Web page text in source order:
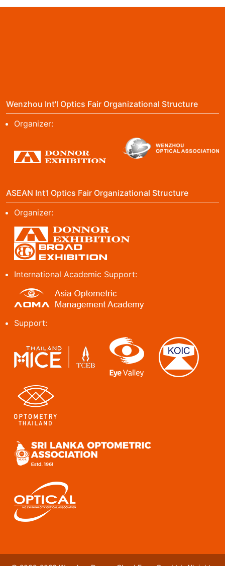
Wenzhou Int'l Optics Fair Organizational Structure
Organizer:
ASEAN Int'l Optics Fair Organizational Structure
Organizer:
International Academic Support:
Support: